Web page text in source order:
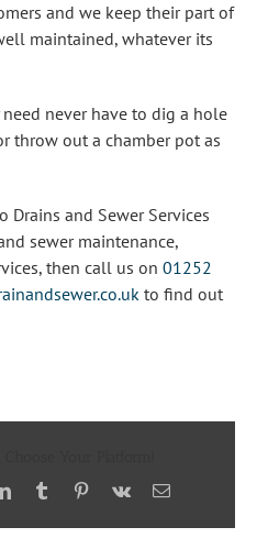
and we keep their part of
maintained, whatever its
never have to dig a hole
throw out a chamber pot as
and Sewer Services
sewer maintenance,
then call us on 01252
to find out
LinkedInTumblrPinterest
Vk Email